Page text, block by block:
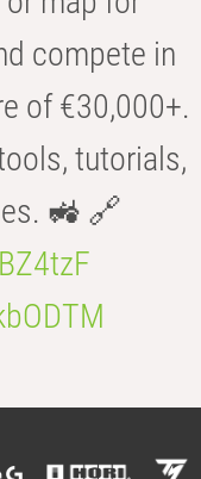
compete in
of €30,000+.
tutorials,
🚜 🔗